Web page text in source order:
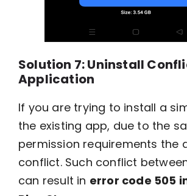
Solution 7: Uninstall
Application
If you are trying to install a
the existing app, due to the
permission requirements the
conflict. Such conflict
can result in error code 505